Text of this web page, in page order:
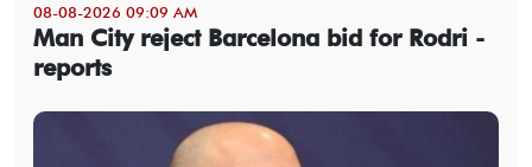
08-08-2026 09:09 AM
Man City reject Barcelona bid for Rodri -
reports